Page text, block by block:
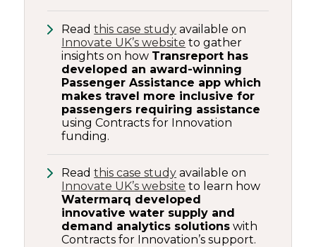
Readthis case study available on
Innovate UK’s website to gather
insights on how Transreport has
developed an award-winning
Passenger Assistance app which
makes travel more inclusive for
passengers requiring assistance
using Contracts for Innovation
funding.
Readthis case study available on
Innovate UK’s website to learn how
Watermarq developed
innovative water supply and
demand analytics solutions with
Contracts for Innovation’s support.